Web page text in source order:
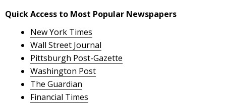
Quick Access to Most Popular Newspapers
New York Times
Wall Street Journal
Pittsburgh Post-Gazette
Washington Post
The Guardian
Financial Times